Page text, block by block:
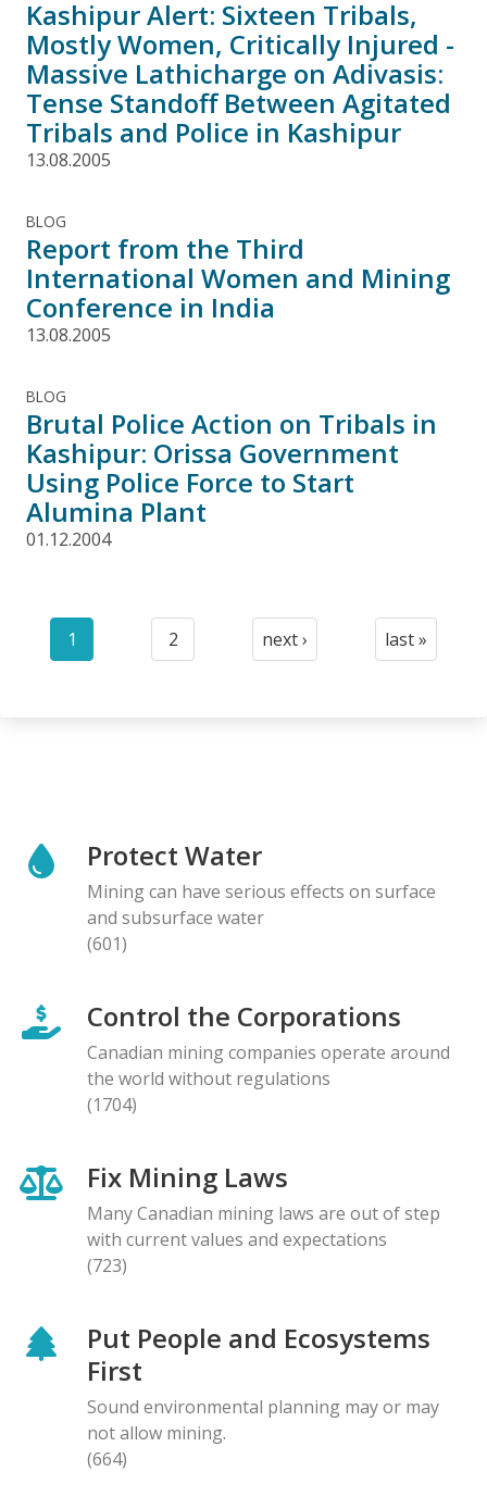
Kashipur Alert: Sixteen Tribals,
Mostly Women, Critically Injured -
Massive Lathicharge on Adivasis:
Tense Standoff Between Agitated
Tribals and Police in Kashipur
13.08.2005
BLOG
Report from the Third
International Women and Mining
Conference in India
13.08.2005
BLOG
Brutal Police Action on Tribals in
Kashipur: Orissa Government
Using Police Force to Start
Alumina Plant
01.12.2004
Pagination
Current
1
Page
2
Next
next ›
Last
last »
Protect Water
Mining can have serious effects on surface
and subsurface water
(601)
Control the Corporations
Canadian mining companies operate around
the world without regulations
(1704)
Fix Mining Laws
Many Canadian mining laws are out of step
with current values and expectations
(723)
Put People and Ecosystems
First
Sound environmental planning may or may
not allow mining.
(664)